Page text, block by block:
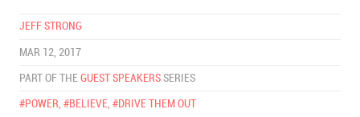
JEFF STRONG
MAR 12, 2017
PART OF THE GUEST SPEAKERS SERIES
#POWER #BELIEVE #DRIVE THEM OUT